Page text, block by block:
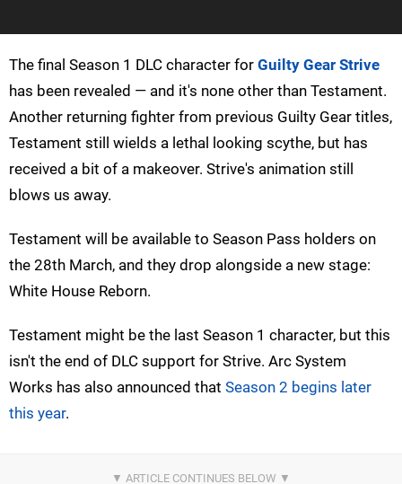
The final Season 1 DLC character for Guilty Gear Strive
has been revealed — and it's none other than Testament.
Another returning fighter from previous Guilty Gear titles,
Testament still wields a lethal looking scythe, but has
received a bit of a makeover. Strive's animation still
blows us away.
Testament will be available to Season Pass holders on
the 28th March, and they drop alongside a new stage:
White House Reborn.
Testament might be the last Season 1 character, but this
isn't the end of DLC support for Strive. Arc System
Works has also announced that Season 2 begins later
this year.